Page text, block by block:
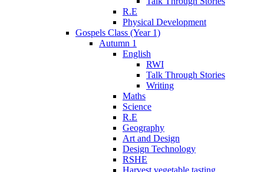
R.E
Physical Development
Gospels Class (Year 1)
Autumn 1
English
RWI
Talk Through Stories
Writing
Maths
Science
R.E
Geography
Art and Design
Design Technology
RSHE
Harvest vegetable tasting